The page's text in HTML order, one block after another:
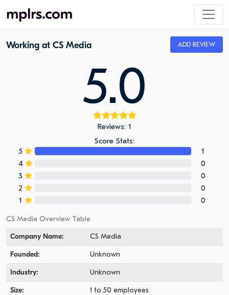
Working at CS Media ADD REVIEW
5.0
Reviews: 1
Score Stats:
5
1
4
0
3
0
2
0
1
0
CS Media Overview Table
Company Name:
CS Media
Founded: Unknown
Industry: Unknown
Size: 1 to 50 employees